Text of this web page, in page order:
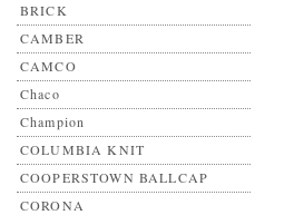
BRICK
CAMBER
CAMCO
Chaco
Champion
COLUMBIA KNIT
COOPERSTOWN BALLCAP
CORONA